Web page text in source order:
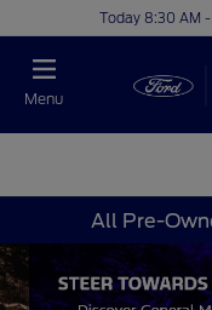
Today 8:30 AM
Menu
All Pre-